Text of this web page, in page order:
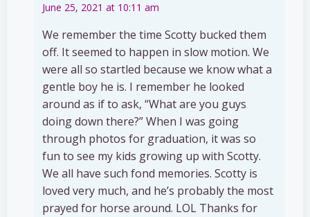
June 25, 2021 at 10:11 am
We remember the time Scotty bucked them
off. It seemed to happen in slow motion. We
were all so startled because we know what a
gentle boy he is. I remember he looked
around as if to ask, “What are you guys
doing down there?” When I was going
through photos for graduation, it was so
fun to see my kids growing up with Scotty.
We all have such fond memories. Scotty is
loved very much, and he’s probably the most
prayed for horse around. LOL Thanks for